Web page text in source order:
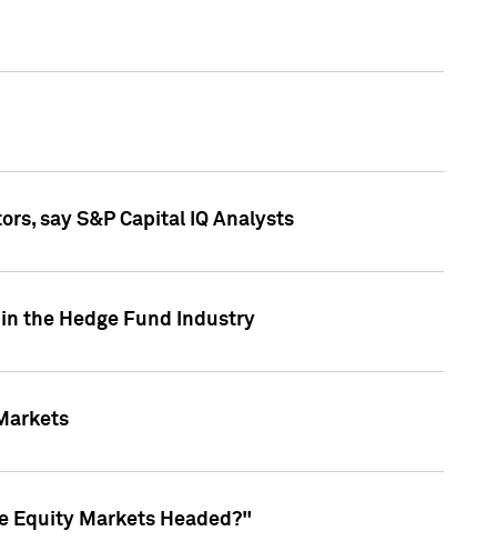
say S&P Capital IQ Analysts
the Hedge Fund Industry
Equity Markets Headed?"